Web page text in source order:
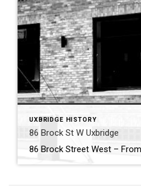
UXBRIDGE HISTORY
86 Brock St W Uxbridge